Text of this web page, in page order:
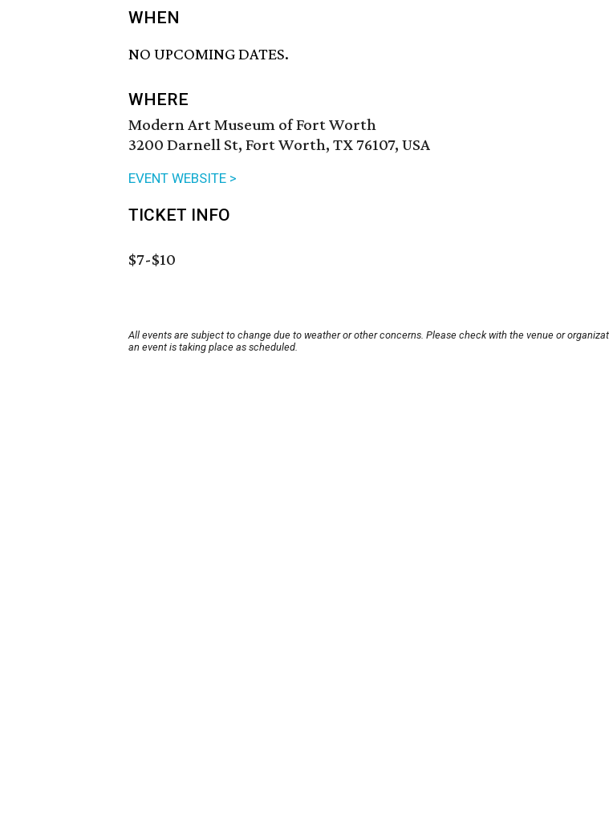
WHEN
NO UPCOMING DATES.
WHERE
Modern Art Museum of Fort Worth
3200 Darnell St, Fort Worth, TX 76107, USA
EVENT WEBSITE >
TICKET INFO
$7-$10
All events are subject to change due to weather or other concerns. Please check with the venue or
an event is taking place as scheduled.